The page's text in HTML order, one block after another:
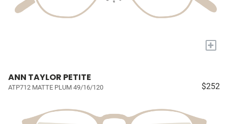
+
ANN TAYLOR PETITE
ATP712 MATTE PLUM 49/16/120 $252